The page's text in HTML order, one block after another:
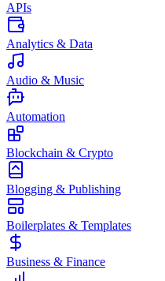
APIs
Analytics & Data
Audio & Music
Automation
Blockchain & Crypto
Blogging & Publishing
Boilerplates & Templates
Business & Finance